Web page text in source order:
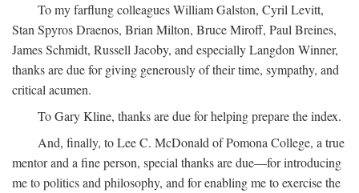
To my farflung colleagues William Galston, Cyril Levitt,
Stan Spyros Draenos, Brian Milton, Bruce Miroff, Paul Breines,
James Schmidt, Russell Jacoby, and especially Langdon Winner,
thanks are due for giving generously of their time, sympathy, and
critical acumen.
To Gary Kline, thanks are due for helping prepare the index.
And, finally, to Lee C. McDonald of Pomona College, a true
mentor and a fine person, special thanks are due—for introducing
me to politics and philosophy, and for enabling me to exercise the